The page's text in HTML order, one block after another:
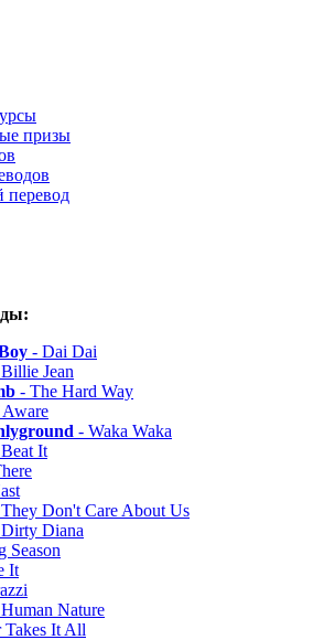
призы
перевод
- Dai Dai
Jean
- The Hard Way
- Waka Waka
It
Don't Care About Us
Diana
Season
It
Nature
Takes It All